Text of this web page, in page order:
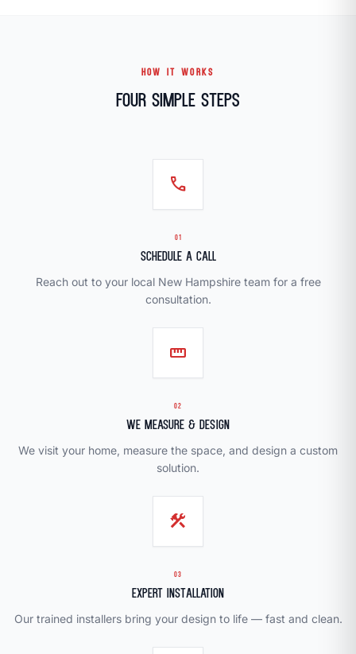
HOW IT WORKS
Four Simple Steps
call
01
Schedule a Call
Reach out to your local New Hampshire team for a free
consultation.
straighten
02
We Measure & Design
We visit your home, measure the space, and design a custom
solution.
construction
03
Expert Installation
Our trained installers bring your design to life — fast and clean.